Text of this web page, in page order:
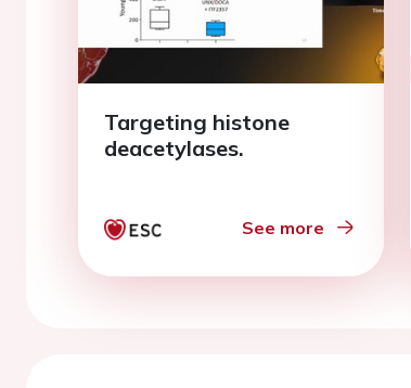
Targeting histone
deacetylases.
See more